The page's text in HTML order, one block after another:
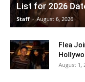
List for 2026
Staff - August 6, 2026
Flea
August 1,